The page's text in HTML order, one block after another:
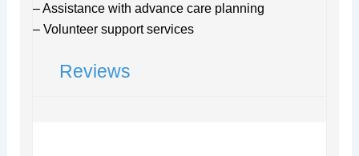
– Assistance with advance care planning
– Volunteer support services
Reviews